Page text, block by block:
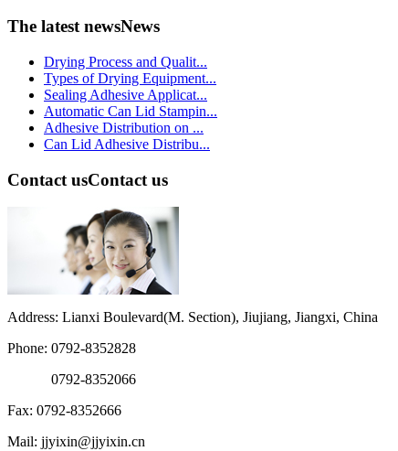
The latest newsNews
Drying Process and Qualit...
Types of Drying Equipment...
Sealing Adhesive Applicat...
Automatic Can Lid Stampin...
Adhesive Distribution on ...
Can Lid Adhesive Distribu...
Contact usContact us
Address: Lianxi Boulevard(M. Section), Jiujiang, Jiangxi, China
Phone: 0792-8352828
0792-8352066
Fax: 0792-8352666
Mail: jjyixin@jjyixin.cn